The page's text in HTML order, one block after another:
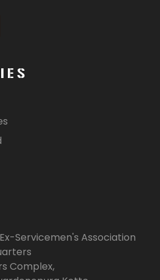
Servicemen's Association
Complex,